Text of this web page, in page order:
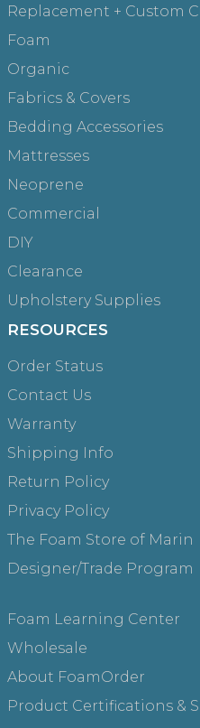
Replacement + Custom
Foam
Organic
Fabrics & Covers
Bedding Accessories
Mattresses
Neoprene
Commercial
DIY
Clearance
Upholstery Supplies
RESOURCES
Order Status
Contact Us
Warranty
Shipping Info
Return Policy
Privacy Policy
The Foam Store of Marin
Designer/Trade Program
Foam Learning Center
Wholesale
About FoamOrder
Product Certifications &